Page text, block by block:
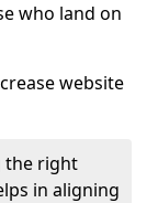
who land on
website
the right
in aligning